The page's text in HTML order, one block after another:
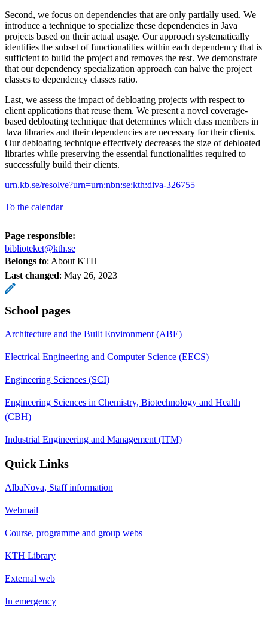
Second, we focus on dependencies that are only partially used. We
introduce a technique to specialize these dependencies in Java
projects based on their actual usage. Our approach systematically
identifies the subset of functionalities within each dependency that is
sufficient to build the project and removes the rest. We demonstrate
that our dependency specialization approach can halve the project
classes to dependency classes ratio.
Last, we assess the impact of debloating projects with respect to
client applications that reuse them. We present a novel coverage-
based debloating technique that determines which class members in
Java libraries and their dependencies are necessary for their clients.
Our debloating technique effectively decreases the size of debloated
libraries while preserving the essential functionalities required to
successfully build their clients.
urn.kb.se/resolve?urn=urn:nbn:se:kth:diva-326755
To the calendar
Page responsible:
biblioteket@kth.se
Belongs to: About KTH
Last changed: May 26, 2023
School pages
Architecture and the Built Environment (ABE)
Electrical Engineering and Computer Science (EECS)
Engineering Sciences (SCI)
Engineering Sciences in Chemistry, Biotechnology and Health
(CBH)
Industrial Engineering and Management (ITM)
Quick Links
AlbaNova, Staff information
Webmail
Course, programme and group webs
KTH Library
External web
In emergency